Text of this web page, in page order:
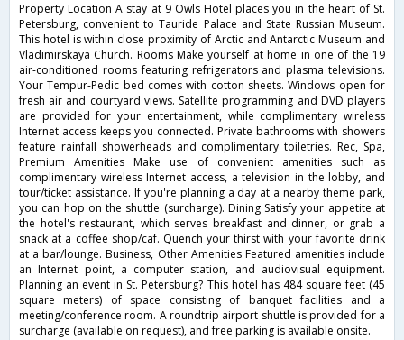
Property Location A stay at 9 Owls Hotel places you in the heart of St.
Petersburg, convenient to Tauride Palace and State Russian Museum.
This hotel is within close proximity of Arctic and Antarctic Museum and
Vladimirskaya Church. Rooms Make yourself at home in one of the 19
air-conditioned rooms featuring refrigerators and plasma televisions.
Your Tempur-Pedic bed comes with cotton sheets. Windows open for
fresh air and courtyard views. Satellite programming and DVD players
are provided for your entertainment, while complimentary wireless
Internet access keeps you connected. Private bathrooms with showers
feature rainfall showerheads and complimentary toiletries. Rec, Spa,
Premium Amenities Make use of convenient amenities such as
complimentary wireless Internet access, a television in the lobby, and
tour/ticket assistance. If you're planning a day at a nearby theme park,
you can hop on the shuttle (surcharge). Dining Satisfy your appetite at
the hotel's restaurant, which serves breakfast and dinner, or grab a
snack at a coffee shop/caf. Quench your thirst with your favorite drink
at a bar/lounge. Business, Other Amenities Featured amenities include
an Internet point, a computer station, and audiovisual equipment.
Planning an event in St. Petersburg? This hotel has 484 square feet (45
square meters) of space consisting of banquet facilities and a
meeting/conference room. A roundtrip airport shuttle is provided for a
surcharge (available on request), and free parking is available onsite.